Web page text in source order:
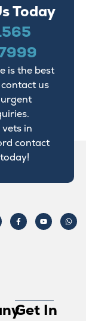
Today
is the best
us
vets in
contact
Get In